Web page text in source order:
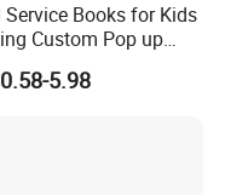
Service Books for Kids
Custom Pop up
Design 3D Children
5.98